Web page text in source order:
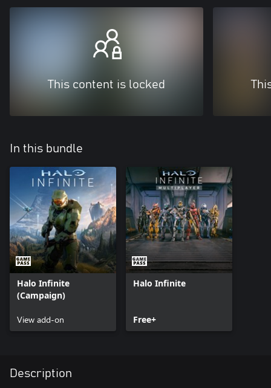
This content is locked
In this bundle
Halo Infinite
(Campaign)
View add-on
Halo Infinite
Free+
Description